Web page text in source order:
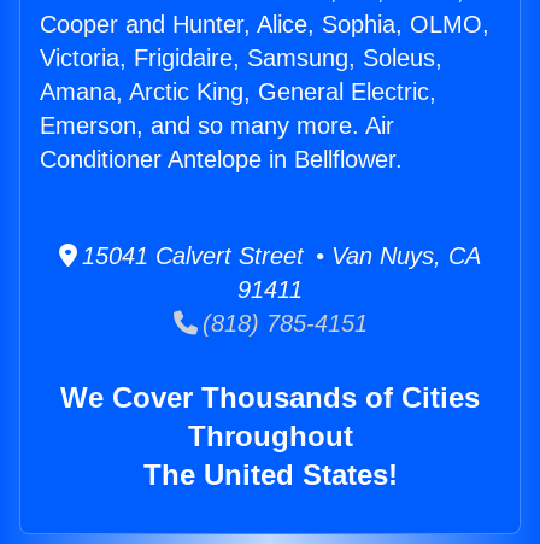
Cooper and Hunter, Alice, Sophia, OLMO,
Victoria, Frigidaire, Samsung, Soleus,
Amana, Arctic King, General Electric,
Emerson, and so many more. Air
Conditioner Antelope in Bellflower.
15041 Calvert Street • Van Nuys, CA
91411
(818) 785-4151
We Cover Thousands of Cities
Throughout
The United States!